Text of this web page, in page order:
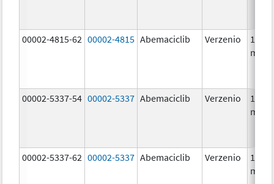
00002-4815-62 00002-4815 Abemaciclib Verzenio
100.0
mg/1
00002-5337-54 00002-5337 Abemaciclib Verzenio
150.0
mg/1
00002-5337-62 00002-5337 Abemaciclib Verzenio
150.0
mg/1